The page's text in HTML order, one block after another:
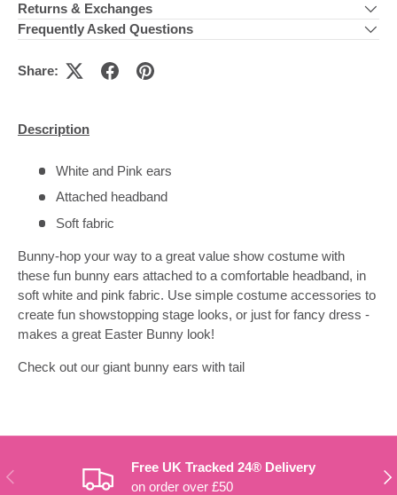
Returns & Exchanges
Frequently Asked Questions
Share:
Description
White and Pink ears
Attached headband
Soft fabric
Bunny-hop your way to a great value show costume with
these fun bunny ears attached to a comfortable headband, in
soft white and pink fabric. Use simple costume accessories to
create fun showstopping stage looks, or just for fancy dress -
makes a great Easter Bunny look!
Check out our giant bunny ears with tail
PREVIOUS
Free UK Tracked 24® Delivery
on order over £50